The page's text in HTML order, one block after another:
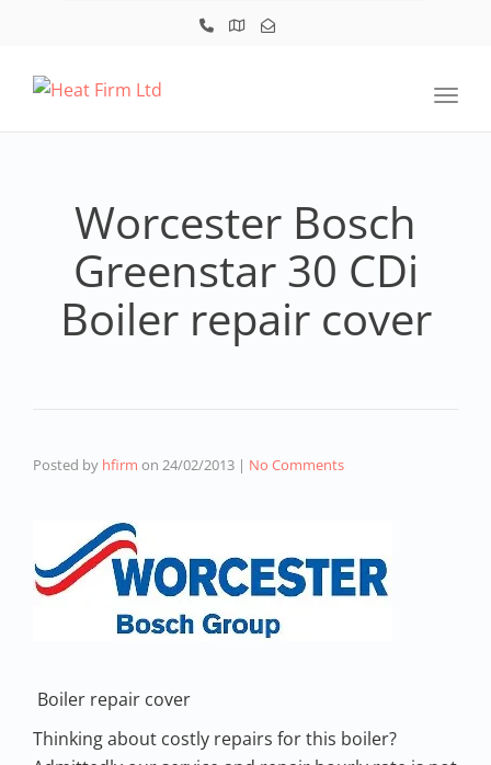
Worcester Bosch
Greenstar 30 CDi
Boiler repair cover
Posted by hfirm on 24/02/2013 | No Comments
Boiler repair cover
Thinking about costly repairs for this boiler?